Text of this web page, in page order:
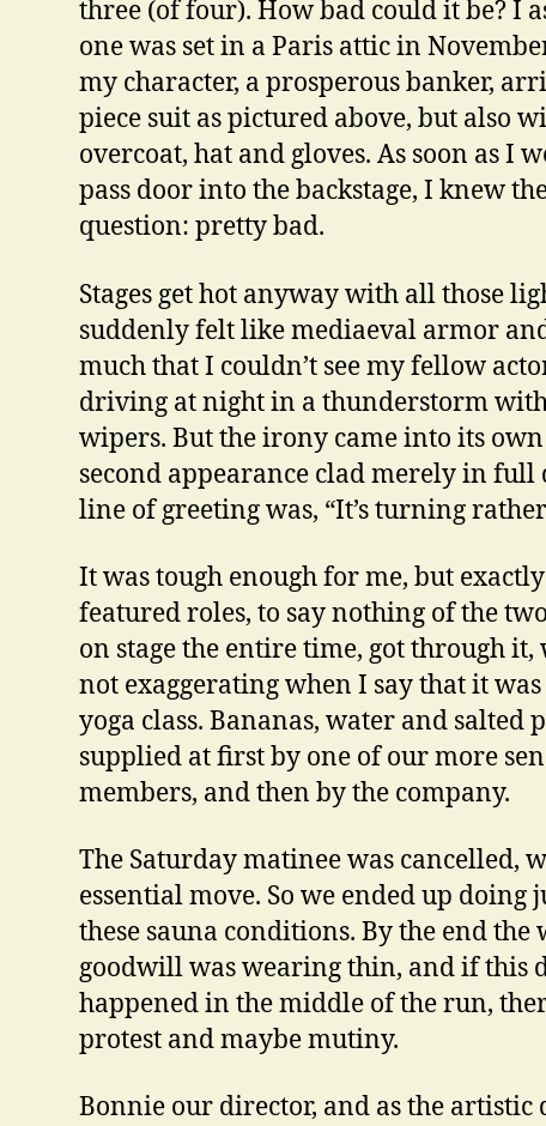
three (of four). How bad could it be? I
one was set in a Paris attic in
my character, a prosperous banker,
piece suit as pictured above, but also
overcoat, hat and gloves. As soon as I
pass door into the backstage, I knew
question: pretty bad.
Stages get hot anyway with all those
suddenly felt like mediaeval armor
much that I couldn’t see my fellow
driving at night in a thunderstorm
wipers. But the irony came into its
second appearance clad merely in full
line of greeting was, “It’s turning
It was tough enough for me, but
featured roles, to say nothing of the
on stage the entire time, got through
not exaggerating when I say that it
yoga class. Bananas, water and salted
supplied at first by one of our more
members, and then by the company.
The Saturday matinee was cancelled,
essential move. So we ended up doing
these sauna conditions. By the end the
goodwill was wearing thin, and if this
happened in the middle of the run,
protest and maybe mutiny.
Bonnie our director, and as the artistic